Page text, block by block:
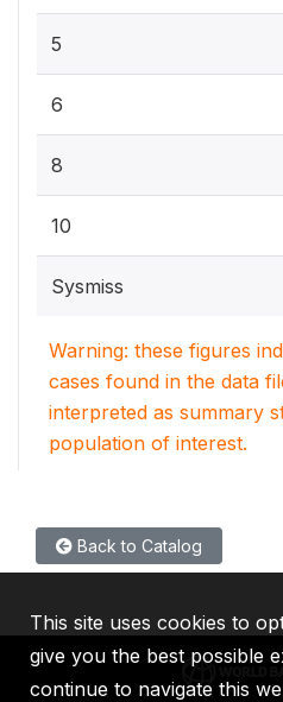
5
6
8
10
Sysmiss
Warning: these figures
cases found in the data
interpreted as summary
population of interest.
Back to Catalog
This site uses cookies to
give you the best possible
continue to navigate this